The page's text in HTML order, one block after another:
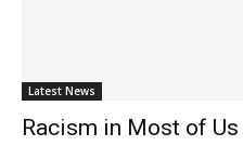
Latest News
Racism in Most of